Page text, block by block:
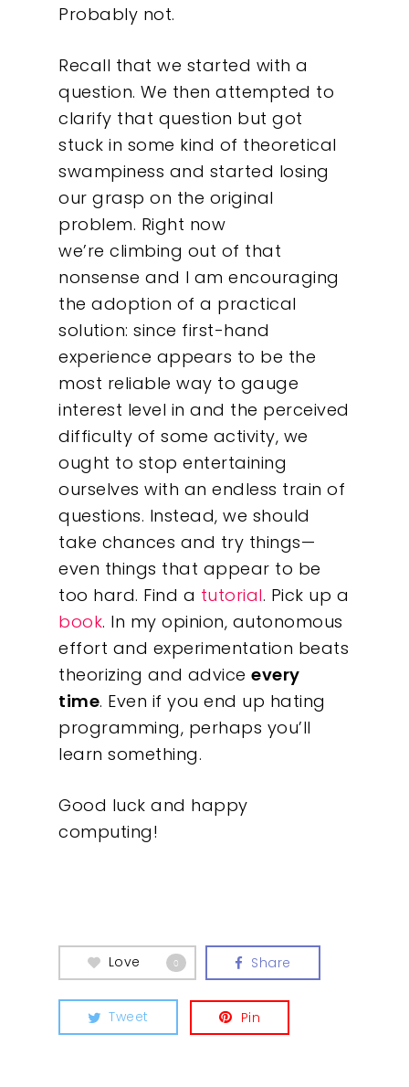
Probably not.
Recall that we started with a
question. We then attempted to
clarify that question but got
stuck in some kind of theoretical
swampiness and started losing
our grasp on the original
problem. Right now
we’re climbing out of that
nonsense and I am encouraging
the adoption of a practical
solution: since first-hand
experience appears to be the
most reliable way to gauge
interest level in and the perceived
difficulty of some activity, we
ought to stop entertaining
ourselves with an endless train of
questions. Instead, we should
take chances and try things—
even things that appear to be
too hard. Find a tutorial. Pick up a
book. In my opinion, autonomous
effort and experimentation beats
theorizing and advice every
time. Even if you end up hating
programming, perhaps you’ll
learn something.
Good luck and happy
computing!
Love 0 Share
Tweet Pin